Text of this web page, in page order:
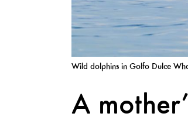
Wild dolphins in Golfo Dulce
A